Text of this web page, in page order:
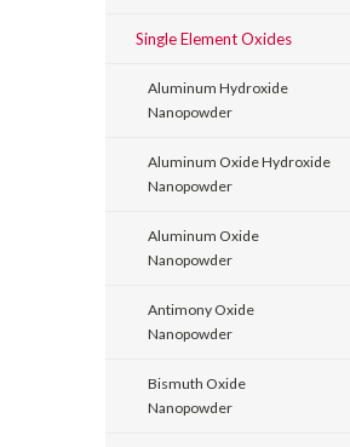
Single Element Oxides
Aluminum Hydroxide
Nanopowder
Aluminum Oxide Hydroxide
Nanopowder
Aluminum Oxide
Nanopowder
Antimony Oxide
Nanopowder
Bismuth Oxide
Nanopowder